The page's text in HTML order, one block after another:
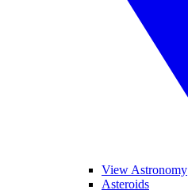
View Astronomy
Asteroids